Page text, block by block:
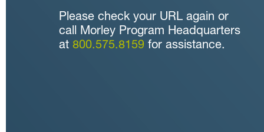
Please check your URL again or
call Morley Program Headquarters
at 800.575.8159 for assistance.